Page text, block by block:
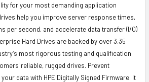
for your most demanding application
help you improve server response times,
per second, and accelerate data transfer (I/O)
Hard Drives are backed by over 3.35
most rigorous testing and qualification
reliable, rugged drives. Prevent
data with HPE Digitally Signed Firmware. It